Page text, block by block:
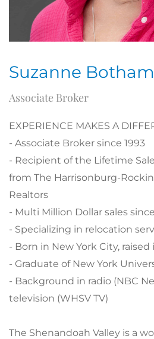
Suzanne
Associate Broker
EXPERIENCE MAKES A
- Associate Broker since 1993
- Recipient of the Lifetime
from The Harrisonburg-
Realtors
- Multi Million Dollar sales
- Specializing in relocation
- Born in New York City,
- Graduate of New York
- Background in radio (NBC
television (WHSV TV)
The Shenandoah Valley is a